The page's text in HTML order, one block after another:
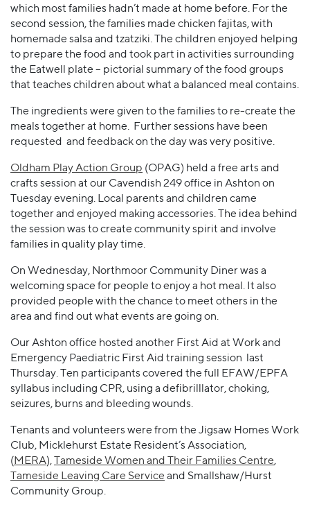
which most families hadn’t made at home before. For the
second session, the families made chicken fajitas, with
homemade salsa and tzatziki. The children enjoyed helping
to prepare the food and took part in activities surrounding
the Eatwell plate – pictorial summary of the food groups
that teaches children about what a balanced meal contains.
The ingredients were given to the families to re-create the
meals together at home. Further sessions have been
requested and feedback on the day was very positive.
Oldham Play Action Group (OPAG) held a free arts and
crafts session at our Cavendish 249 office in Ashton on
Tuesday evening. Local parents and children came
together and enjoyed making accessories. The idea behind
the session was to create community spirit and involve
families in quality play time.
On Wednesday, Northmoor Community Diner was a
welcoming space for people to enjoy a hot meal. It also
provided people with the chance to meet others in the
area and find out what events are going on.
Our Ashton office hosted another First Aid at Work and
Emergency Paediatric First Aid training session last
Thursday. Ten participants covered the full EFAW/EPFA
syllabus including CPR, using a defibrilllator, choking,
seizures, burns and bleeding wounds.
Tenants and volunteers were from the Jigsaw Homes Work
Club, Micklehurst Estate Resident’s Association,
(MERA), Tameside Women and Their Families Centre,
Tameside Leaving Care Service and Smallshaw/Hurst
Community Group.